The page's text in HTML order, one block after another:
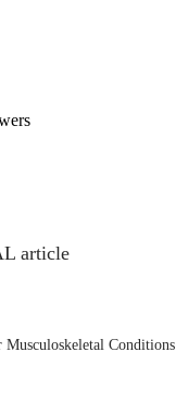
article
Conditions